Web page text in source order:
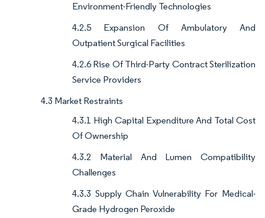
Environment-Friendly Technologies
4.2.5 Expansion Of Ambulatory And
Outpatient Surgical Facilities
4.2.6 Rise Of Third-Party Contract Sterilization
Service Providers
4.3 Market Restraints
4.3.1 High Capital Expenditure And Total Cost
Of Ownership
4.3.2 Material And Lumen Compatibility
Challenges
4.3.3 Supply Chain Vulnerability For Medical-
Grade Hydrogen Peroxide